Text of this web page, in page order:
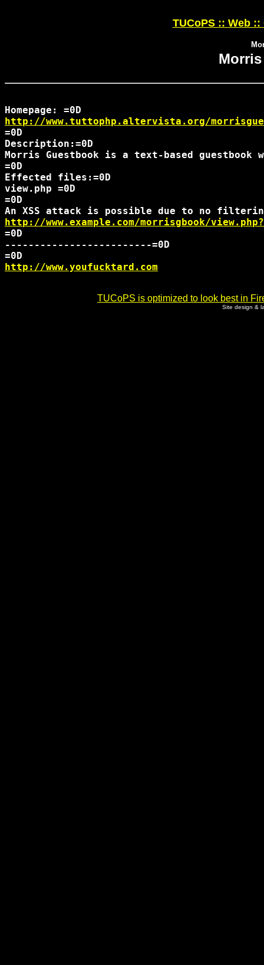
TUCoPS :: Web
http://www.tuttophp.altervista.org/
=0D
Description:=0D
Morris Guestbook is a text-based
=0D
Effected files:=0D
view.php =0D
=0D
http://www.example.com/morrisgbook/
=0D
-------------------------=0D
http://www.youfucktard.com
TUCoPS is optimized to look best in
Site design &